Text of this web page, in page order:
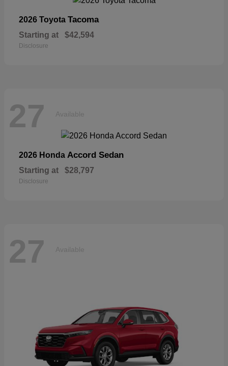
2026 Toyota Tacoma
Starting at $42,594
Disclosure
27 Available
2026 Honda Accord Sedan
Starting at $28,797
Disclosure
27 Available